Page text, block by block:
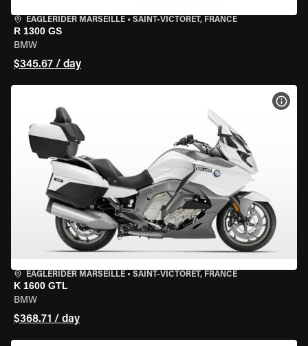
EAGLERIDER MARSEILLE • SAINT-VICTORET, FRANCE
R 1300 GS
BMW
$345.67 / day
EAGLERIDER MARSEILLE • SAINT-VICTORET, FRANCE
K 1600 GTL
BMW
$368.71 / day